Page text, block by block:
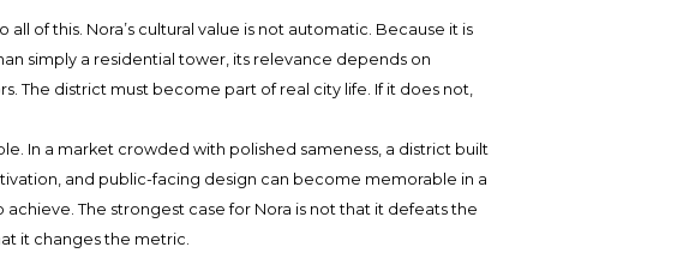
of this. Nora’s cultural value is not automatic. Because it is
simply a residential tower, its relevance depends on
The district must become part of real city life. If it does not,
In a market crowded with polished sameness, a district built
and public-facing design can become memorable in a
The strongest case for Nora is not that it defeats the
it changes the metric.